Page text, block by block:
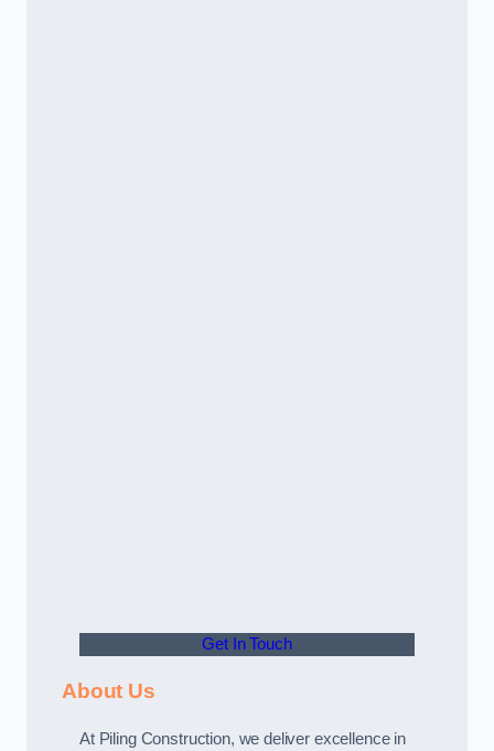
Get In Touch
About Us
At Piling Construction, we deliver excellence in